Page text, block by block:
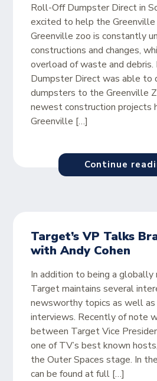
Roll-Off Dumpster Direct in
excited to help the Greenville
Greenville zoo is constantly
constructions and changes,
overload of waste and
Dumpster Direct was able to
dumpsters to the Greenville
newest construction projects
Greenville […]
Continue
Target’s VP Talks
with Andy Cohen
In addition to being a globally
Target maintains several
newsworthy topics as well as
interviews. Recently of note
between Target Vice
one of TV’s best known
the Outer Spaces stage. In
can be found at full […]